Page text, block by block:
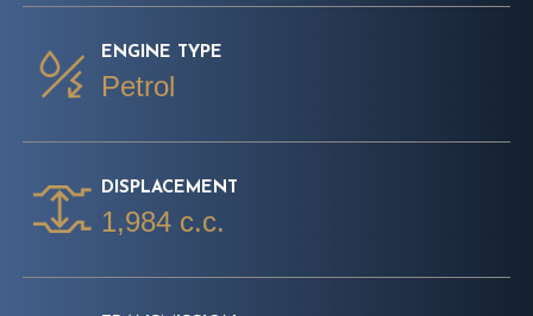
ENGINE TYPE
Petrol
DISPLACEMENT
1,984 c.c.